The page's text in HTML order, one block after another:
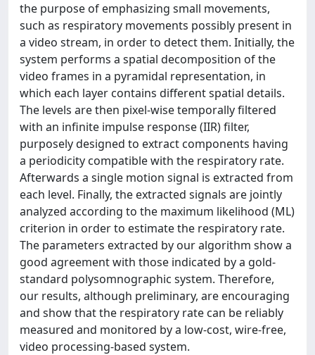
the purpose of emphasizing small movements,
such as respiratory movements possibly present in
a video stream, in order to detect them. Initially, the
system performs a spatial decomposition of the
video frames in a pyramidal representation, in
which each layer contains different spatial details.
The levels are then pixel-wise temporally filtered
with an infinite impulse response (IIR) filter,
purposely designed to extract components having
a periodicity compatible with the respiratory rate.
Afterwards a single motion signal is extracted from
each level. Finally, the extracted signals are jointly
analyzed according to the maximum likelihood (ML)
criterion in order to estimate the respiratory rate.
The parameters extracted by our algorithm show a
good agreement with those indicated by a gold-
standard polysomnographic system. Therefore,
our results, although preliminary, are encouraging
and show that the respiratory rate can be reliably
measured and monitored by a low-cost, wire-free,
video processing-based system.